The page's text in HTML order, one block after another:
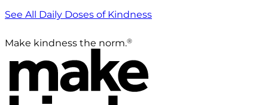
See All Daily Doses of Kindness
Make kindness the norm.®